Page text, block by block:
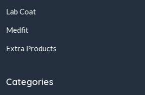
Lab Coat
Medfit
Extra Products
Categories